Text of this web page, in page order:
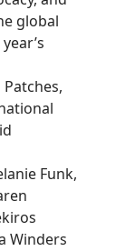
global
Patches,
Funk,
Winders